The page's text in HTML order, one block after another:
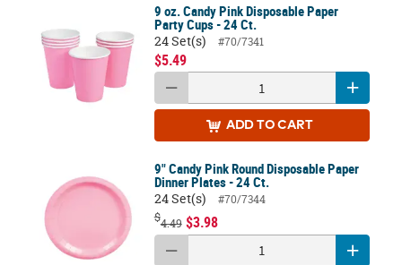
9 oz. Candy Pink Disposable Paper
Party Cups - 24 Ct.
24 Set(s)
#70/7341
$5.49
ADD TO CART
9" Candy Pink Round Disposable Paper
Dinner Plates - 24 Ct.
24 Set(s)
#70/7344
$4.49 $3.98